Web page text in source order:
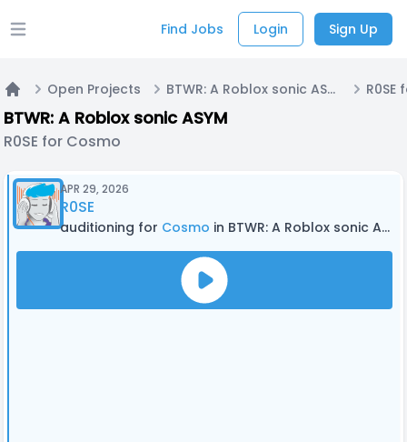
Open main menu Find Jobs Login Sign Up
Open Projects BTWR: A Roblox sonic ASYM
BTWR: A Roblox sonic ASYM
R0SE for Cosmo
APR 29, 2026
R0SE
auditioning for Cosmo in BTWR: A Roblox sonic ASYM